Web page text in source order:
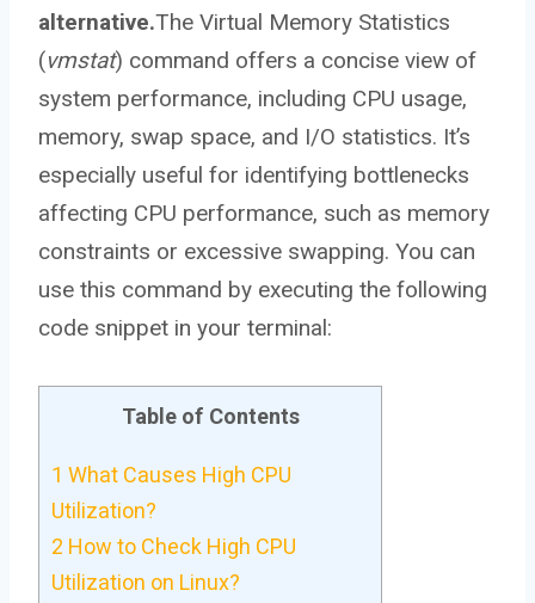
alternative.The Virtual Memory Statistics
(vmstat) command offers a concise view of
system performance, including CPU usage,
memory, swap space, and I/O statistics. It’s
especially useful for identifying bottlenecks
affecting CPU performance, such as memory
constraints or excessive swapping. You can
use this command by executing the following
code snippet in your terminal:
Table of Contents
1 What Causes High CPU
Utilization?
2 How to Check High CPU
Utilization on Linux?